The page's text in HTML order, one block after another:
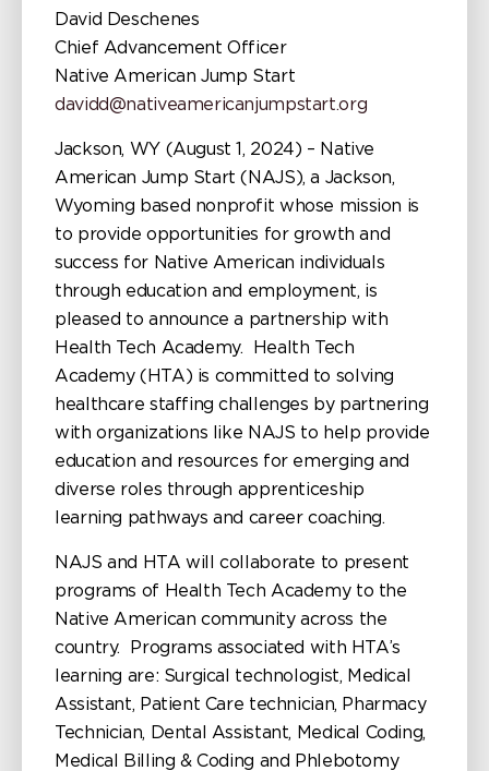
David Deschenes
Chief Advancement Officer
Native American Jump Start
davidd@nativeamericanjumpstart.org
Jackson, WY (August 1, 2024) – Native
American Jump Start (NAJS), a Jackson,
Wyoming based nonprofit whose mission is
to provide opportunities for growth and
success for Native American individuals
through education and employment, is
pleased to announce a partnership with
Health Tech Academy. Health Tech
Academy (HTA) is committed to solving
healthcare staffing challenges by partnering
with organizations like NAJS to help provide
education and resources for emerging and
diverse roles through apprenticeship
learning pathways and career coaching.
NAJS and HTA will collaborate to present
programs of Health Tech Academy to the
Native American community across the
country. Programs associated with HTA’s
learning are: Surgical technologist, Medical
Assistant, Patient Care technician, Pharmacy
Technician, Dental Assistant, Medical Coding,
Medical Billing & Coding and Phlebotomy